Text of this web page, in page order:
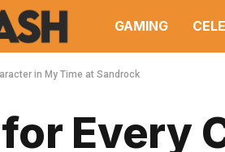
GAMING
in My Time at Sandrock
Every